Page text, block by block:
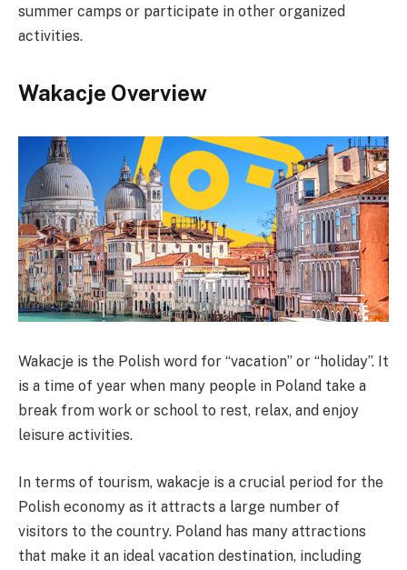
summer camps or participate in other organized
activities.
Wakacje Overview
Wakacje is the Polish word for “vacation” or “holiday”. It
is a time of year when many people in Poland take a
break from work or school to rest, relax, and enjoy
leisure activities.
In terms of tourism, wakacje is a crucial period for the
Polish economy as it attracts a large number of
visitors to the country. Poland has many attractions
that make it an ideal vacation destination, including